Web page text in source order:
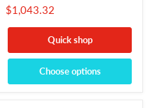
$1,043.32
Quick shop
Choose options